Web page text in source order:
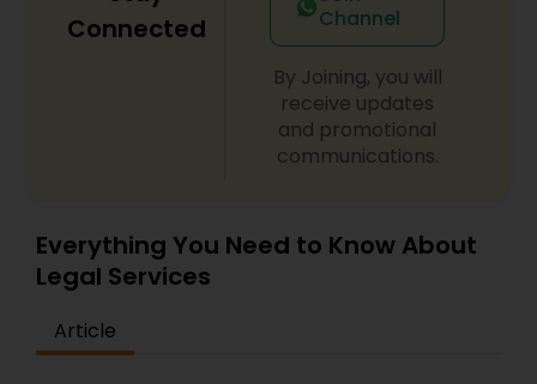
Connected
Channel
By Joining, you will
receive updates
and promotional
communications.
Everything You Need to Know About
Legal Services
Article